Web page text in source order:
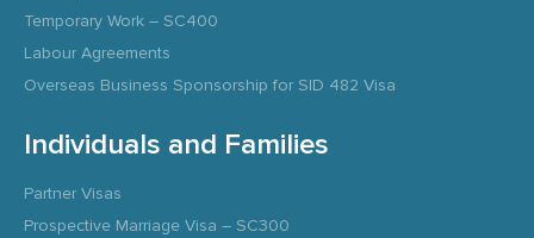
Temporary Work – SC400
Labour Agreements
Overseas Business Sponsorship for SID 482 Visa
Individuals and Families
Partner Visas
Prospective Marriage Visa – SC300